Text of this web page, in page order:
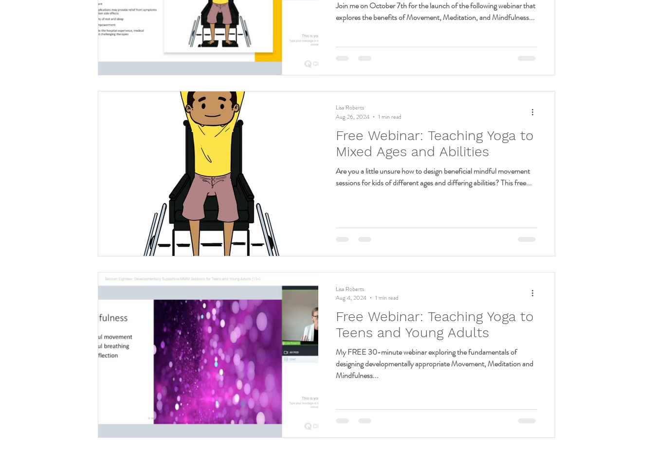
Join me on October 7th for the launch of the following webinar that
explores the benefits of Movement, Meditation, and Mindfulness...
Free Webinar: Teaching Yoga to
Mixed Ages and Abilities
Are you a little unsure how to design beneficial mindful movement
sessions for kids of different ages and differing abilities? This free...
Lisa Roberts
Aug 26, 2024
1 min read
Free Webinar: Teaching Yoga to
Teens and Young Adults
My FREE 30-minute webinar exploring the fundamentals of
designing developmentally appropriate Movement, Meditation and
Mindfulness...
Lisa Roberts
Aug 4, 2024
1 min read